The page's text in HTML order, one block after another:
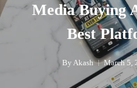
Media Buying
Best
By Akash March 5,